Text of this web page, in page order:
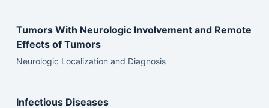
Tumors With Neurologic Involvement and Remote
Effects of Tumors
Neurologic Localization and Diagnosis
Infectious Diseases